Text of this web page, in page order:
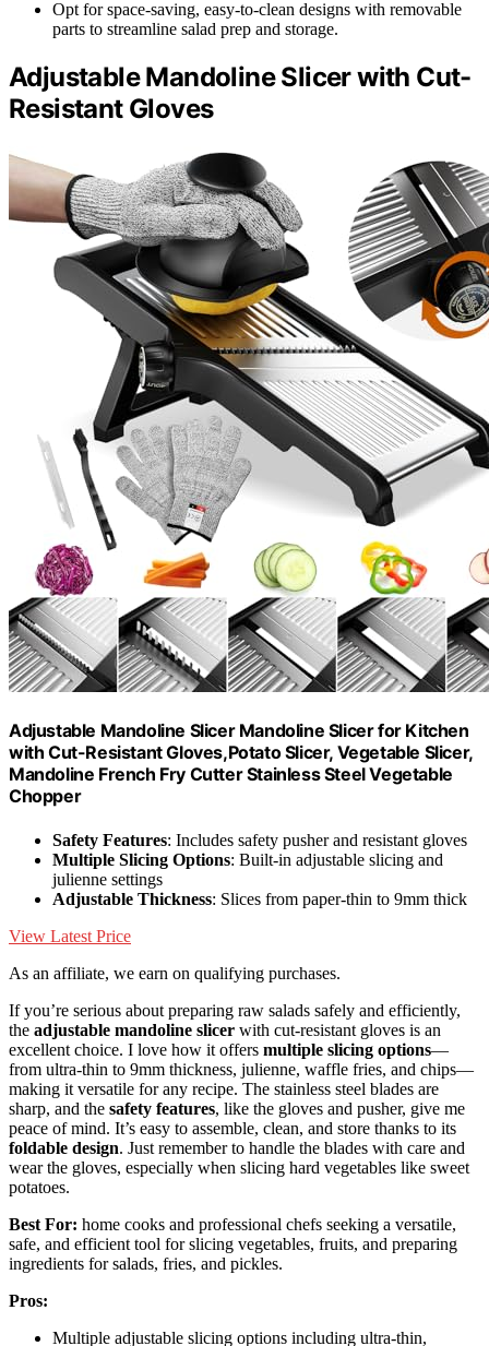
Opt for space-saving, easy-to-clean designs with removable
parts to streamline salad prep and storage.
Adjustable Mandoline Slicer with Cut-
Resistant Gloves
Adjustable Mandoline Slicer Mandoline Slicer for Kitchen
with Cut-Resistant Gloves,Potato Slicer, Vegetable Slicer,
Mandoline French Fry Cutter Stainless Steel Vegetable
Chopper
Safety Features: Includes safety pusher and resistant gloves
Multiple Slicing Options: Built-in adjustable slicing and
julienne settings
Adjustable Thickness: Slices from paper-thin to 9mm thick
View Latest Price
As an affiliate, we earn on qualifying purchases.
If you’re serious about preparing raw salads safely and efficiently,
the adjustable mandoline slicer with cut-resistant gloves is an
excellent choice. I love how it offers multiple slicing options—
from ultra-thin to 9mm thickness, julienne, waffle fries, and chips—
making it versatile for any recipe. The stainless steel blades are
sharp, and the safety features, like the gloves and pusher, give me
peace of mind. It’s easy to assemble, clean, and store thanks to its
foldable design. Just remember to handle the blades with care and
wear the gloves, especially when slicing hard vegetables like sweet
potatoes.
Best For: home cooks and professional chefs seeking a versatile,
safe, and efficient tool for slicing vegetables, fruits, and preparing
ingredients for salads, fries, and pickles.
Pros:
Multiple adjustable slicing options including ultra-thin,